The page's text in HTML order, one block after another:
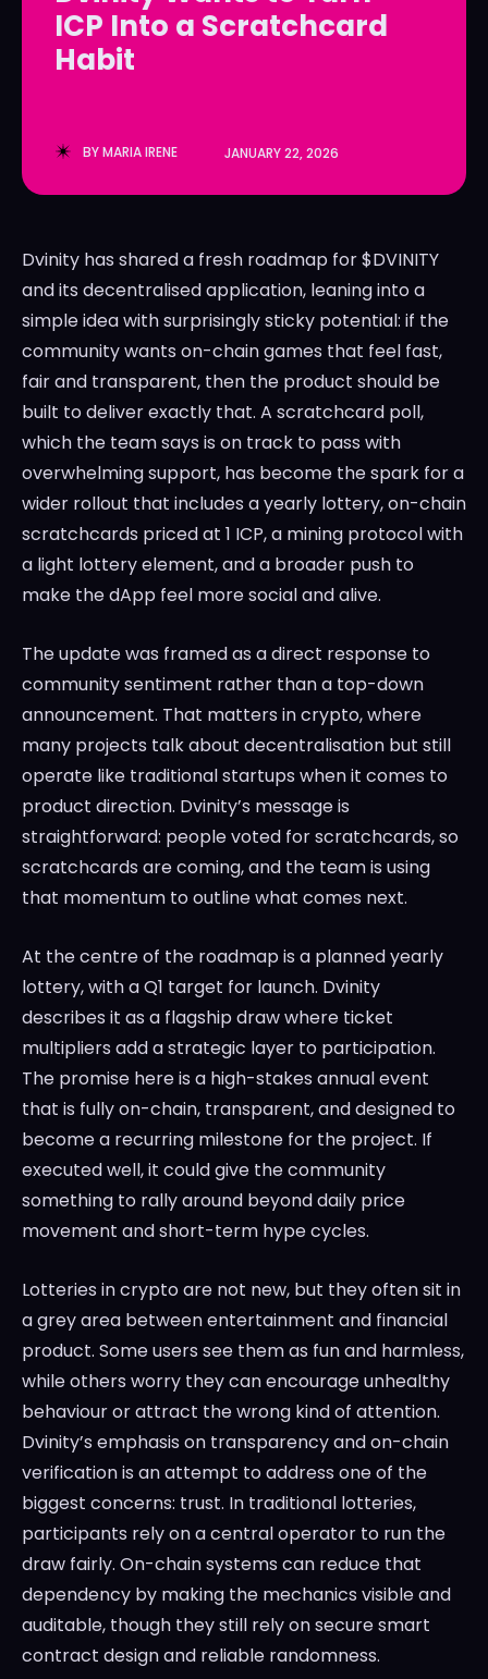
LedgerLove
The Scan
LedgerLove
The Scan
ICP Into a Scratchcard
Habit
BYMARIA IRENE JANUARY 22, 2026
Dvinity has shared a fresh roadmap for $DVINITY
and its decentralised application, leaning into a
simple idea with surprisingly sticky potential: if the
community wants on-chain games that feel fast,
fair and transparent, then the product should be
built to deliver exactly that. A scratchcard poll,
which the team says is on track to pass with
overwhelming support, has become the spark for a
wider rollout that includes a yearly lottery, on-chain
scratchcards priced at 1 ICP, a mining protocol with
a light lottery element, and a broader push to
make the dApp feel more social and alive.
The update was framed as a direct response to
community sentiment rather than a top-down
announcement. That matters in crypto, where
many projects talk about decentralisation but still
operate like traditional startups when it comes to
product direction. Dvinity’s message is
straightforward: people voted for scratchcards, so
scratchcards are coming, and the team is using
that momentum to outline what comes next.
At the centre of the roadmap is a planned yearly
lottery, with a Q1 target for launch. Dvinity
describes it as a flagship draw where ticket
multipliers add a strategic layer to participation.
The promise here is a high-stakes annual event
that is fully on-chain, transparent, and designed to
become a recurring milestone for the project. If
executed well, it could give the community
something to rally around beyond daily price
movement and short-term hype cycles.
Lotteries in crypto are not new, but they often sit in
a grey area between entertainment and financial
product. Some users see them as fun and harmless,
while others worry they can encourage unhealthy
behaviour or attract the wrong kind of attention.
Dvinity’s emphasis on transparency and on-chain
verification is an attempt to address one of the
biggest concerns: trust. In traditional lotteries,
participants rely on a central operator to run the
draw fairly. On-chain systems can reduce that
dependency by making the mechanics visible and
auditable, though they still rely on secure smart
contract design and reliable randomness.